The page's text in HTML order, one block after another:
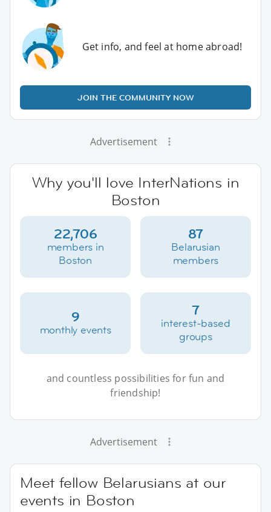
Get info, and feel at home abroad!
JOIN THE COMMUNITY NOW
Advertisement
Why you'll love InterNations in
Boston
22,706
members in
Boston
87
Belarusian
members
9
monthly events
7
interest-based
groups
and countless possibilities for fun and
friendship!
Advertisement
Meet fellow Belarusians at our
events in Boston